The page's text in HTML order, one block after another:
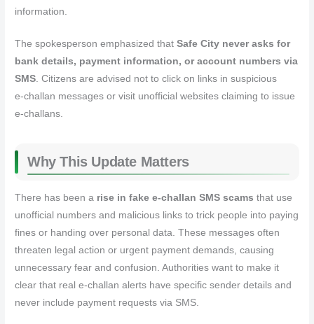
information.
The spokesperson emphasized thatSafe City never asks for
bank details, payment information, or account numbers via
SMS. Citizens are advised not to click on links in suspicious
e‑challan messages or visit unofficial websites claiming to issue
e‑challans.
Why This Update Matters
There has been a rise in fake e‑challan SMS scams that use
unofficial numbers and malicious links to trick people into paying
fines or handing over personal data. These messages often
threaten legal action or urgent payment demands, causing
unnecessary fear and confusion. Authorities want to make it
clear that real e‑challan alerts have specific sender details and
never include payment requests via SMS.